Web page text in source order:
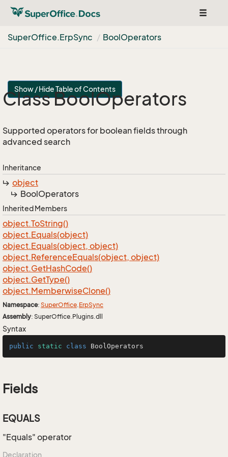
Toggle
SuperOffice.ErpSync BoolOperators
Show / Hide Table of Contents
Class BoolOperators
Supported operators for boolean fields through
advanced search
Inheritance
object
BoolOperators
Inherited Members
object.ToString()
object.Equals(object)
object.Equals(object, object)
object.ReferenceEquals(object, object)
object.GetHashCode()
object.GetType()
object.MemberwiseClone()
Namespace: SuperOffice.ErpSync
Assembly: SuperOffice.Plugins.dll
Syntax
public static class BoolOperators
Fields
EQUALS
"Equals" operator
Declaration